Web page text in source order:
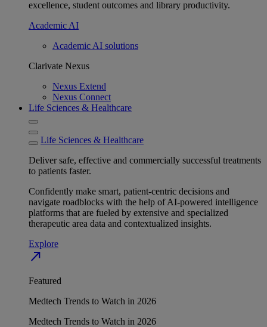
excellence, student outcomes and library productivity.
Academic AI
Academic AI solutions
Clarivate Nexus
Nexus Extend
Nexus Connect
Life Sciences & Healthcare
Life Sciences & Healthcare
Deliver safe, effective and commercially successful treatments
to patients faster.
Confidently make smart, patient-centric decisions and
navigate roadblocks with the help of AI-powered intelligence
platforms that are fueled by extensive and specialized
therapeutic area data and contextualized insights.
Explore
north_east
Featured
Medtech Trends to Watch in 2026
Medtech Trends to Watch in 2026